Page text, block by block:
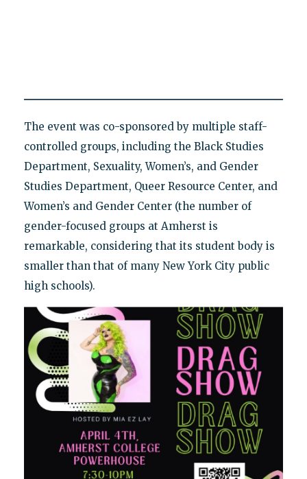
The event was co-sponsored by multiple staff-
controlled groups, including the Black Studies
Department, Sexuality, Women’s, and Gender
Studies Department, Queer Resource Center, and
Women’s and Gender Center (the number of
gender-focused groups at Amherst is
remarkable, considering that its student body is
smaller than that of many New York City public
high schools).